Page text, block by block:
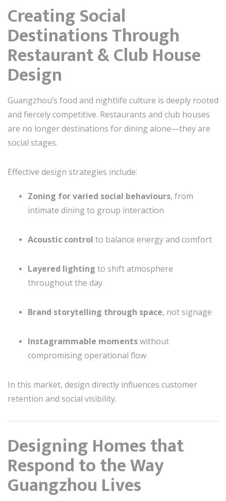
Creating Social
Destinations Through
Restaurant & Club House
Design
Guangzhou’s food and nightlife culture is deeply rooted
and fiercely competitive. Restaurants and club houses
are no longer destinations for dining alone—they are
social stages.
Effective design strategies include:
Zoning for varied social behaviours, from
intimate dining to group interaction
Acoustic control to balance energy and comfort
Layered lighting to shift atmosphere
throughout the day
Brand storytelling through space, not signage
Instagrammable momentswithout
compromising operational flow
In this market, design directly influences customer
retention and social visibility.
Designing Homes that
Respond to the Way
Guangzhou Lives